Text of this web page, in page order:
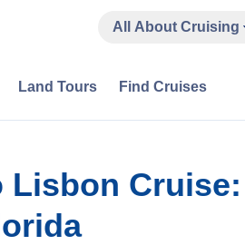
All About Cruising
Land Tours Find Cruises
Lisbon Cruise: